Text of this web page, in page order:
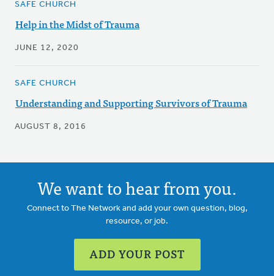
SAFE CHURCH
Help in the Midst of Trauma
JUNE 12, 2020
SAFE CHURCH
Understanding and Supporting Survivors of Trauma
AUGUST 8, 2016
We want to hear from you.
Connect to The Network and add your own question, blog,
resource, or job.
ADD YOUR POST